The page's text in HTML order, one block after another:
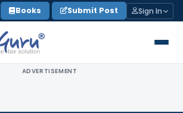
Books Submit Post Sign In
ADVERTISEMENT